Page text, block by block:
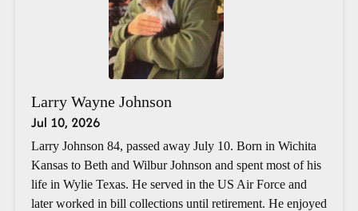
Larry Wayne Johnson
Jul 10, 2026
Larry Johnson 84, passed away July 10. Born in Wichita
Kansas to Beth and Wilbur Johnson and spent most of his
life in Wylie Texas. He served in the US Air Force and
later worked in bill collections until retirement. He enjoyed